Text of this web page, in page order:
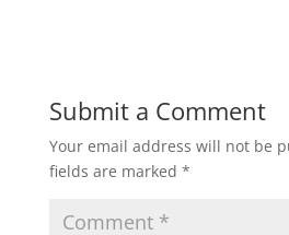
Submit a Comment
Your email address will not be
fields are marked *